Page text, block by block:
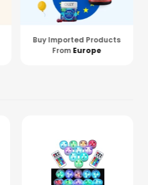
Buy Imported Products
FromHong Kong